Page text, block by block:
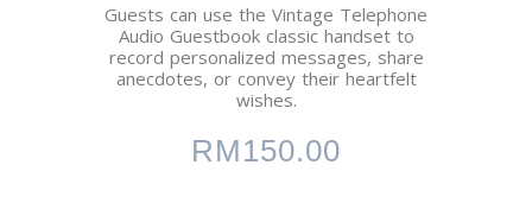
Guests can use the Vintage Telephone
Audio Guestbook classic handset to
record personalized messages, share
anecdotes, or convey their heartfelt
wishes.
RM150.00